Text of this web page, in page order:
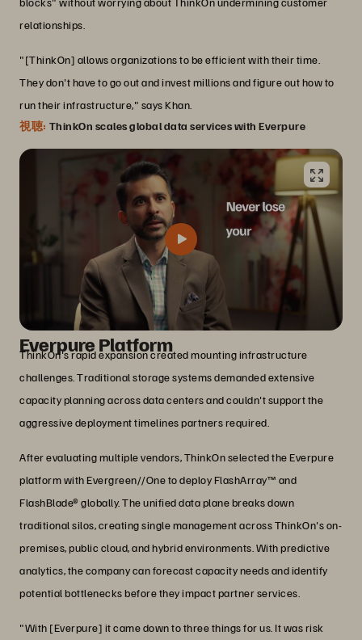
relationships.
"[ThinkOn] allows organizations to be efficient with their time.
They don't have to go out and invest millions and figure out how to
run their infrastructure," says Khan.
視聴: ThinkOn scales global data services with Everpure
Transforming infrastructure with the
Everpure Platform
ThinkOn's rapid expansion created mounting infrastructure
challenges. Traditional storage systems demanded extensive
capacity planning across data centers and couldn't support the
aggressive deployment timelines partners required.
After evaluating multiple vendors, ThinkOn selected the Everpure
platform with Evergreen//One to deploy FlashArray™ and
FlashBlade® globally. The unified data plane breaks down
traditional silos, creating single management across ThinkOn's on-
premises, public cloud, and hybrid environments. With predictive
analytics, the company can forecast capacity needs and identify
potential bottlenecks before they impact partner services.
"With [Everpure] it came down to three things for us. It was risk